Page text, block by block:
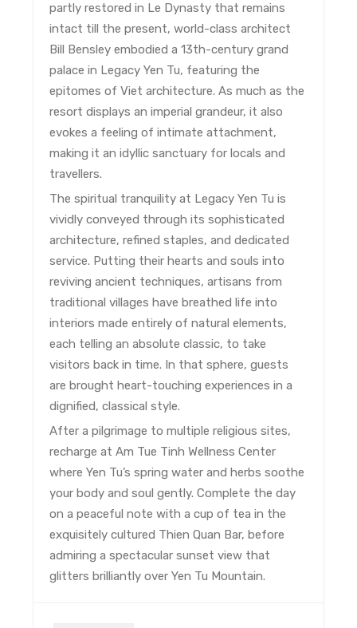
partly restored in Le Dynasty that remains
intact till the present, world-class architect
Bill Bensley embodied a 13th-century grand
palace in Legacy Yen Tu, featuring the
epitomes of Viet architecture. As much as the
resort displays an imperial grandeur, it also
evokes a feeling of intimate attachment,
making it an idyllic sanctuary for locals and
travellers.
The spiritual tranquility at Legacy Yen Tu is
vividly conveyed through its sophisticated
architecture, refined staples, and dedicated
service. Putting their hearts and souls into
reviving ancient techniques, artisans from
traditional villages have breathed life into
interiors made entirely of natural elements,
each telling an absolute classic, to take
visitors back in time. In that sphere, guests
are brought heart-touching experiences in a
dignified, classical style.
After a pilgrimage to multiple religious sites,
recharge at Am Tue Tinh Wellness Center
where Yen Tu’s spring water and herbs soothe
your body and soul gently. Complete the day
on a peaceful note with a cup of tea in the
exquisitely cultured Thien Quan Bar, before
admiring a spectacular sunset view that
glitters brilliantly over Yen Tu Mountain.